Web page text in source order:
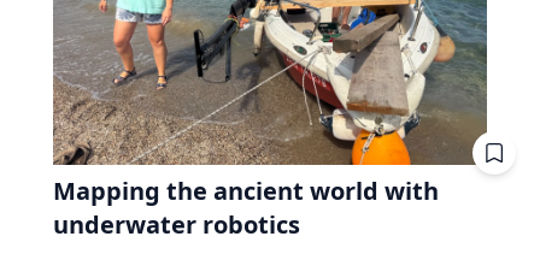
Mapping the ancient world with
underwater robotics